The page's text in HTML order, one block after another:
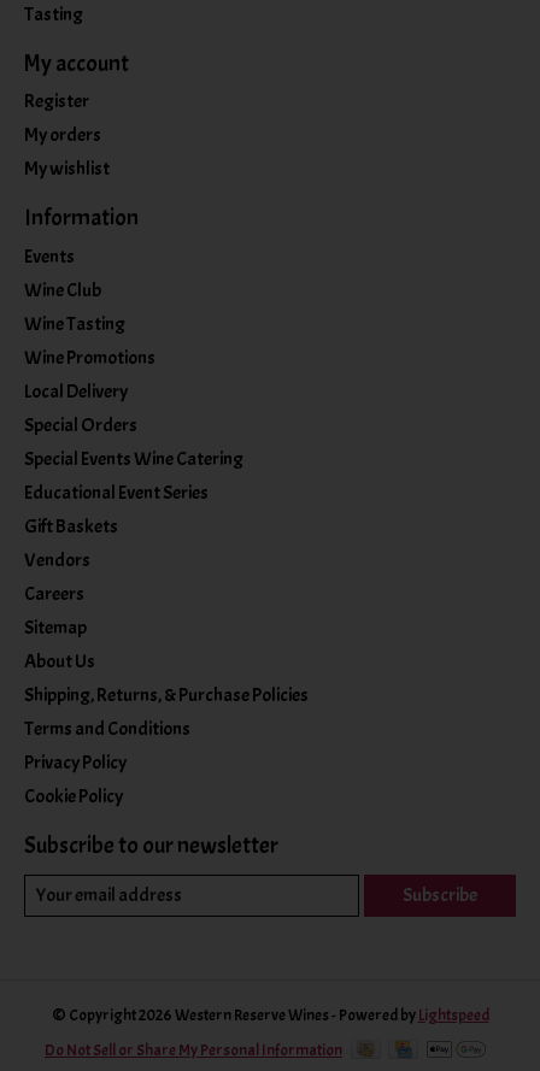
Tasting
My account
Register
My orders
My wishlist
Information
Events
Wine Club
Wine Tasting
Wine Promotions
Local Delivery
Special Orders
Special Events Wine Catering
Educational Event Series
Gift Baskets
Vendors
Careers
Sitemap
About Us
Shipping, Returns, & Purchase Policies
Terms and Conditions
Privacy Policy
Cookie Policy
Subscribe to our newsletter
Subscribe
© Copyright 2026 Western Reserve Wines - Powered byLightspeed
Do Not Sell or Share My Personal Information